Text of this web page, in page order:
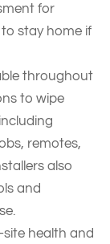
for
stay home if
throughout
to wipe
remotes,
also
and
health and